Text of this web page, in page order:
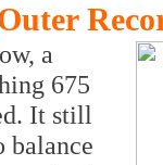
a
675
It still
balance